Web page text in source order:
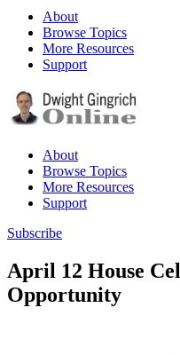
About
Browse Topics
More Resources
Support
About
Browse Topics
More Resources
Support
Subscribe
April 12 House
Opportunity